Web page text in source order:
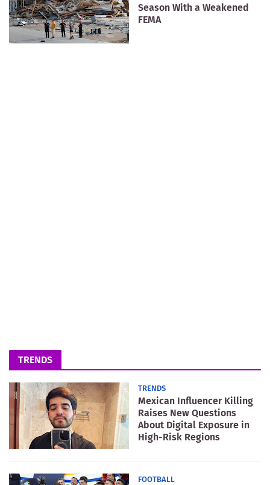
Season With a Weakened
FEMA
TRENDS
TRENDS
Mexican Influencer Killing
Raises New Questions
About Digital Exposure in
High-Risk Regions
FOOTBALL